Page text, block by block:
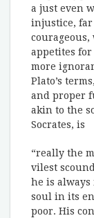
a just even
injustice, far
appetites
more
Plato’s
and proper
akin to the
Socrates, is
“really the
vilest
he is always
soul in its
poor. His